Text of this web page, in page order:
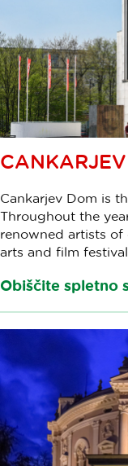
Cankarjev Dom is
Throughout the
renowned artists of
arts and film
Obiščite spletno